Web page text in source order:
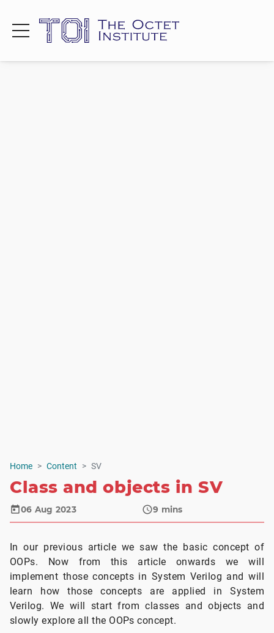
Home Content SV
Class and objects in SV
06 Aug 2023 9 mins
In our previous article we saw the basic concept of
OOPs. Now from this article onwards we will
implement those concepts in System Verilog and will
learn how those concepts are applied in System
Verilog. We will start from classes and objects and
slowly explore all the OOPs concept.